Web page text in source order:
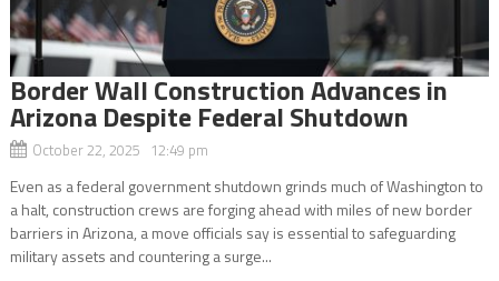
Border Wall Construction Advances in
Arizona Despite Federal Shutdown
October 22, 2025 12:49 pm
Even as a federal government shutdown grinds much of Washington to
a halt, construction crews are forging ahead with miles of new border
barriers in Arizona, a move officials say is essential to safeguarding
military assets and countering a surge...